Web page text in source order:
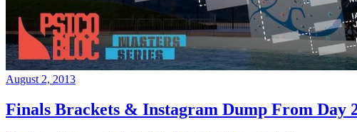
August 2, 2013
Finals Brackets & Instagram Dump From Day